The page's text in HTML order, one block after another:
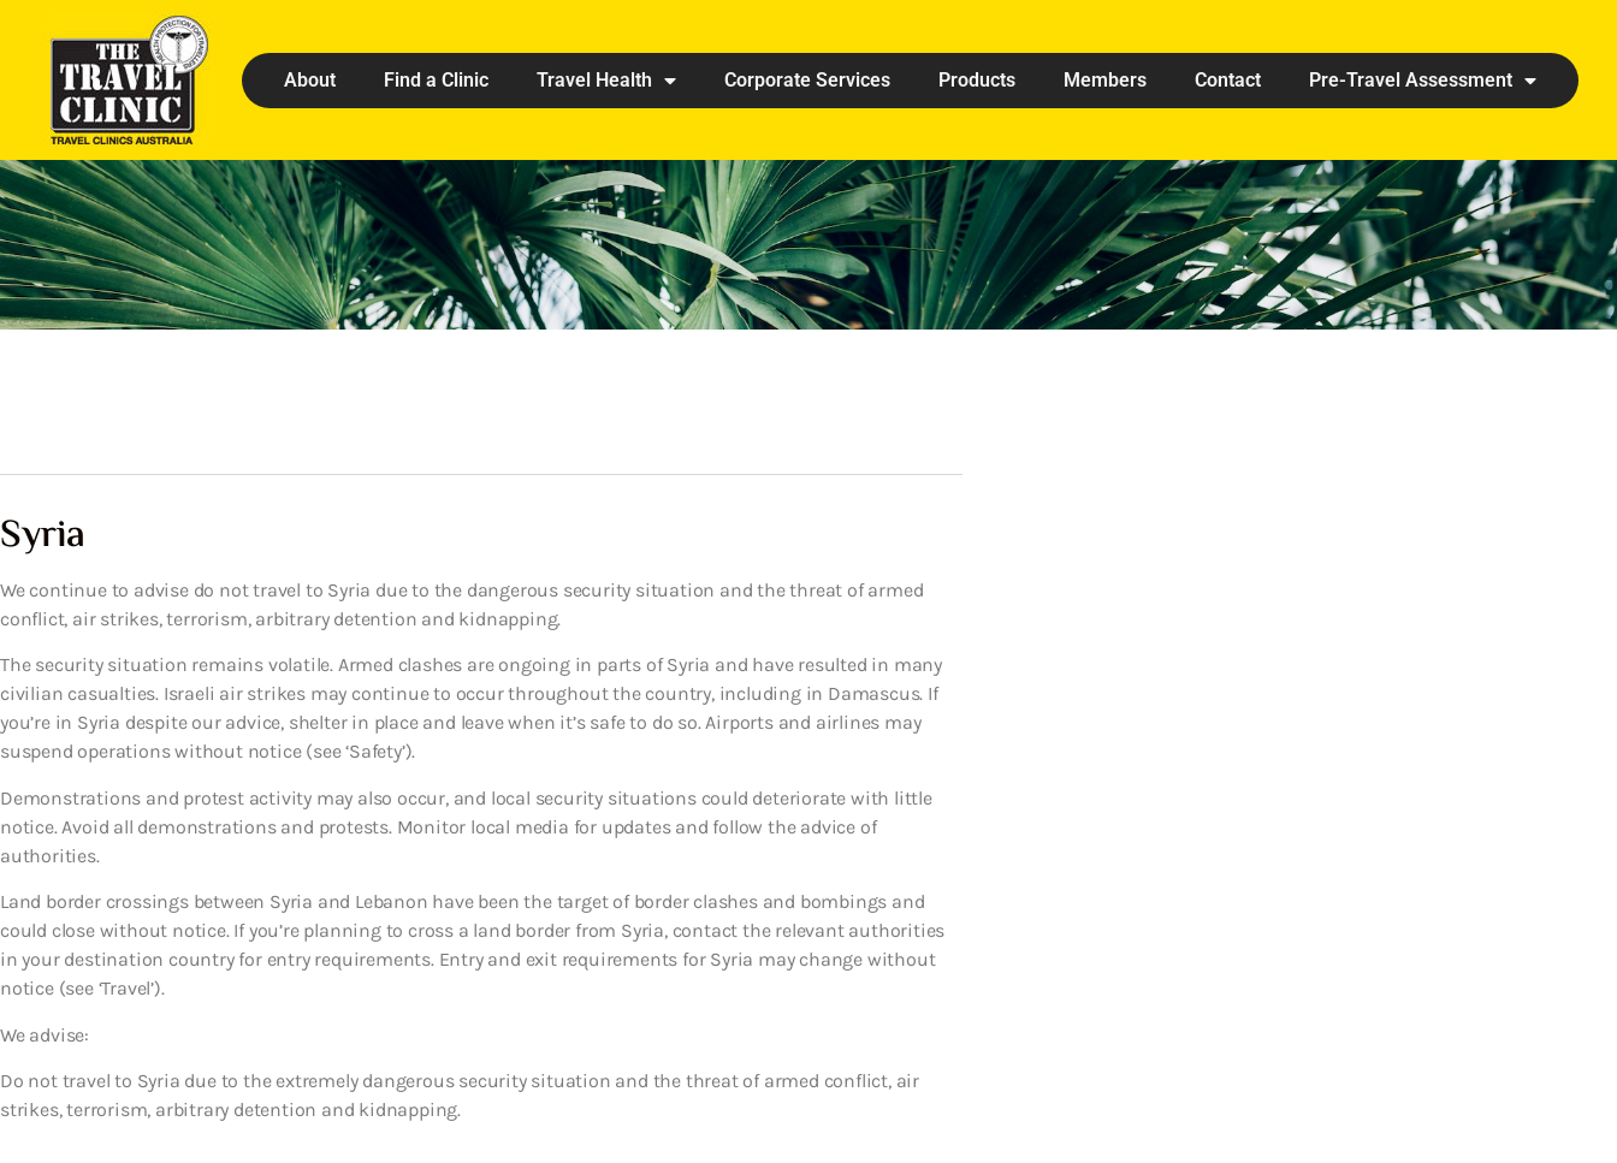
About Find a Clinic Travel Health Corporate Services Products Members Contact Pre-Travel Assessment
Syria
We continue to advise do not travel to Syria due to the dangerous security situation and the threat of armed
conflict, air strikes, terrorism, arbitrary detention and kidnapping.
The security situation remains volatile. Armed clashes are ongoing in parts of Syria and have resulted in many
civilian casualties. Israeli air strikes may continue to occur throughout the country, including in Damascus. If
you’re in Syria despite our advice, shelter in place and leave when it’s safe to do so. Airports and airlines may
suspend operations without notice (see ‘Safety’).
Demonstrations and protest activity may also occur, and local security situations could deteriorate with little
notice. Avoid all demonstrations and protests. Monitor local media for updates and follow the advice of
authorities.
Land border crossings between Syria and Lebanon have been the target of border clashes and bombings and
could close without notice. If you’re planning to cross a land border from Syria, contact the relevant authorities
in your destination country for entry requirements. Entry and exit requirements for Syria may change without
notice (see ‘Travel’).
We advise:
Do not travel to Syria due to the extremely dangerous security situation and the threat of armed conflict, air
strikes, terrorism, arbitrary detention and kidnapping.